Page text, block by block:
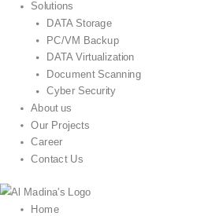
Solutions
DATA Storage
PC/VM Backup
DATA Virtualization
Document Scanning
Cyber Security
About us
Our Projects
Career
Contact Us
Home